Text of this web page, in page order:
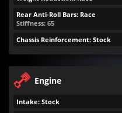
Rear Anti-Roll Bars: Race
Stiffness: 65
Chassis Reinforcement: Stock
Engine
Intake: Stock